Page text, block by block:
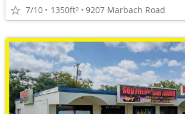
7/10 1350ft2 9207 Marbach Road